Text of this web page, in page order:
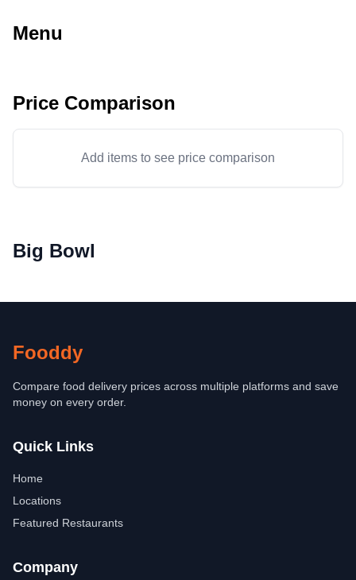
Menu
Price Comparison
Add items to see price comparison
Big Bowl
Fooddy
Compare food delivery prices across multiple platforms and save
money on every order.
Quick Links
Home
Locations
Featured Restaurants
Company